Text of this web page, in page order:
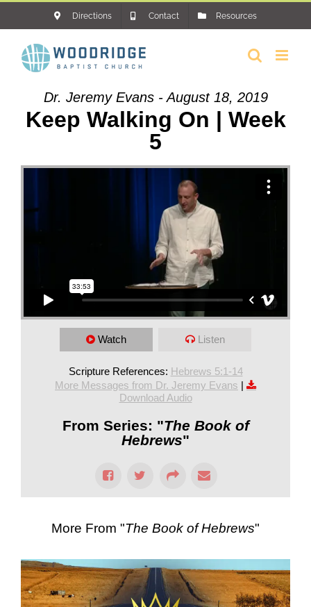
content
Directions Contact Resources
Dr. Jeremy Evans - August 18, 2019
Keep Walking On | Week
5
Watch Listen
Scripture References: Hebrews 5:1-14
More Messages from Dr. Jeremy Evans |
Download Audio
From Series: "The Book of
Hebrews"
More From "The Book of Hebrews"